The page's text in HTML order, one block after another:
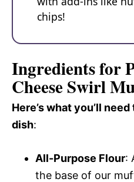
chips!
Ingredients for
Cheese Swirl
Here’s what you’ll
dish:
All-Purpose Flour:
the base of our